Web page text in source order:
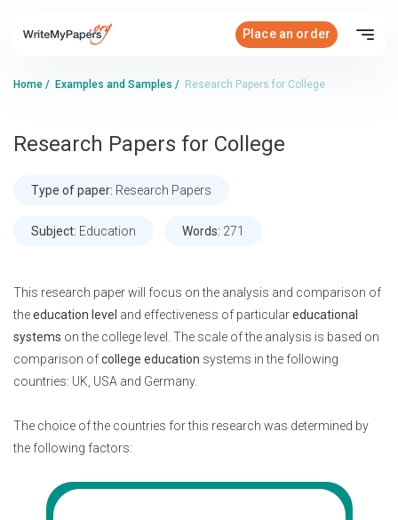
Place an order
Home / Examples and Samples / Research Papers for College
Research Papers for College
Type of paper: Research Papers
Subject: Education Words: 271
This research paper will focus on the analysis and comparison of
theeducation level and effectiveness of particulareducational
systems on the college level. The scale of the analysis is based on
comparison ofcollege education systems in the following
countries: UK, USA and Germany.
The choice of the countries for this research was determined by
the following factors: